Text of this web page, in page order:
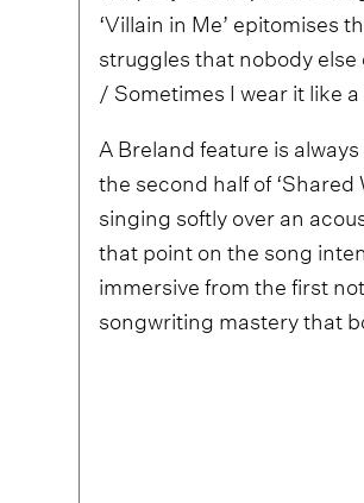
‘Villain in Me’ epitomises
struggles that nobody
/ Sometimes I wear it like
A Breland feature is
the second half of
singing softly over an
that point on the song
immersive from the first
songwriting mastery that